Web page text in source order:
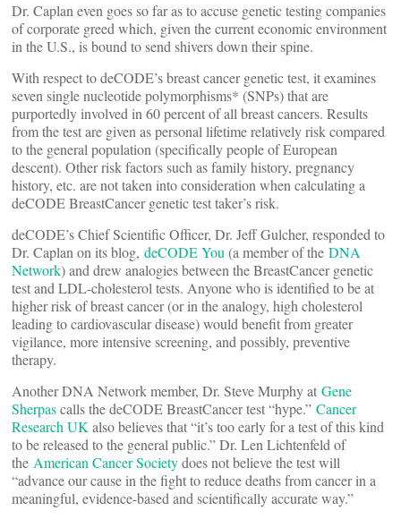
Dr. Caplan even goes so far as to accuse genetic testing companies
of corporate greed which, given the current economic environment
in the U.S., is bound to send shivers down their spine.
With respect to deCODE’s breast cancer genetic test, it examines
seven single nucleotide polymorphisms* (SNPs) that are
purportedly involved in 60 percent of all breast cancers. Results
from the test are given as personal lifetime relatively risk compared
to the general population (specifically people of European
descent). Other risk factors such as family history, pregnancy
history, etc. are not taken into consideration when calculating a
deCODE BreastCancer genetic test taker’s risk.
deCODE’s Chief Scientific Officer, Dr. Jeff Gulcher, responded to
Dr. Caplan on its blog, deCODE You (a member of the DNA
Network) and drew analogies between the BreastCancer genetic
test and LDL-cholesterol tests. Anyone who is identified to be at
higher risk of breast cancer (or in the analogy, high cholesterol
leading to cardiovascular disease) would benefit from greater
vigilance, more intensive screening, and possibly, preventive
therapy.
Another DNA Network member, Dr. Steve Murphy at Gene
Sherpascalls the deCODE BreastCancer test “hype.” Cancer
Research UK also believes that “it’s too early for a test of this kind
to be released to the general public.” Dr. Len Lichtenfeld of
the American Cancer Societydoes not believe the test will
“advance our cause in the fight to reduce deaths from cancer in a
meaningful, evidence-based and scientifically accurate way.”